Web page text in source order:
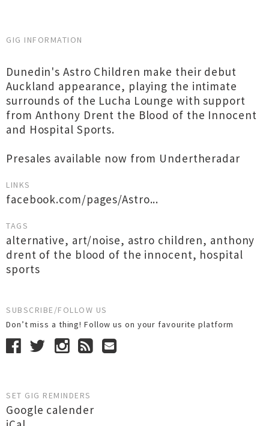
GIG INFORMATION
Dunedin's Astro Children make their debut
Auckland appearance, playing the intimate
surrounds of the Lucha Lounge with support
from Anthony Drent the Blood of the Innocent
and Hospital Sports.
Presales available now from Undertheradar
LINKS
facebook.com/pages/Astro...
TAGS
alternative, art/noise, astro children, anthony
drent of the blood of the innocent, hospital
sports
SUBSCRIBE/FOLLOW US
Don’t miss a thing! Follow us on your favourite platform
SET GIG REMINDERS
Google calender